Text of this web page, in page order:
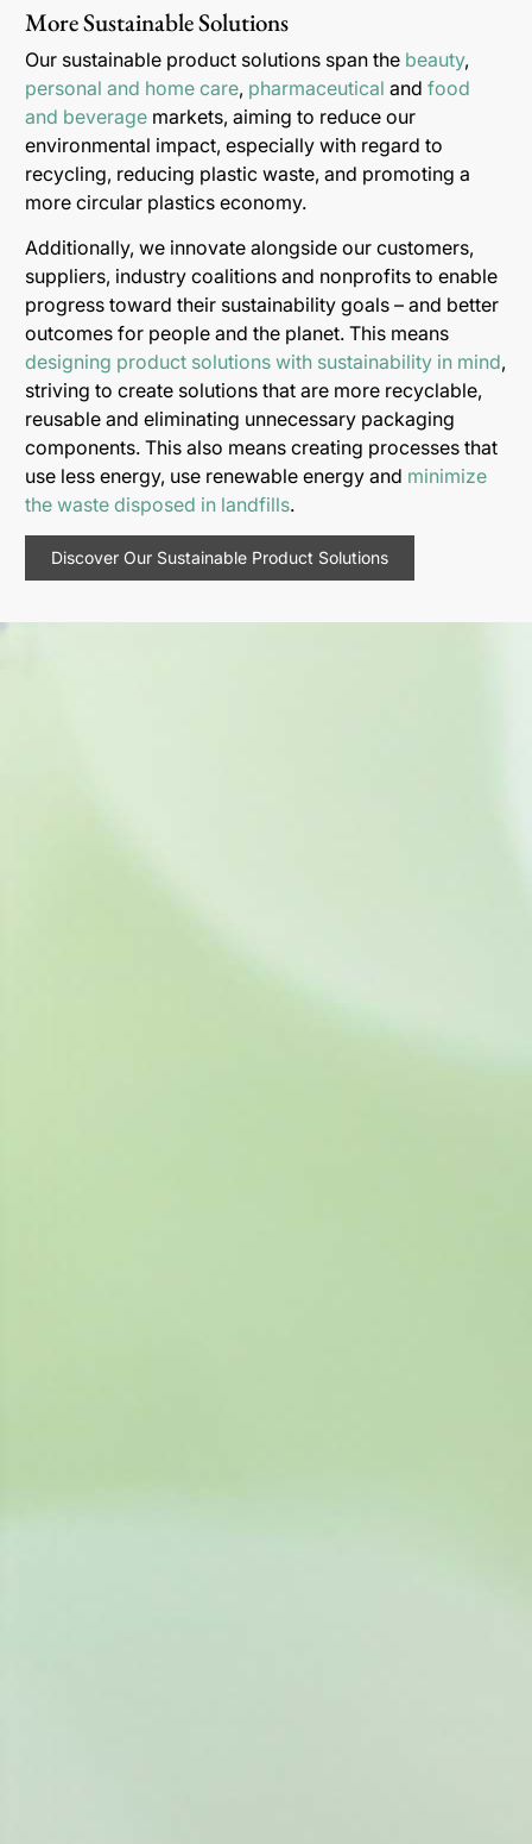
More Sustainable Solutions
Our sustainable product solutions span the beauty,
personal and home care, pharmaceutical and food
and beverage markets, aiming to reduce our
environmental impact, especially with regard to
recycling, reducing plastic waste, and promoting a
more circular plastics economy.
Additionally, we innovate alongside our customers,
suppliers, industry coalitions and nonprofits to enable
progress toward their sustainability goals – and better
outcomes for people and the planet. This means
designing product solutions with sustainability in mind,
striving to create solutions that are more recyclable,
reusable and eliminating unnecessary packaging
components. This also means creating processes that
use less energy, use renewable energy and minimize
the waste disposed in landfills.
Discover Our Sustainable Product Solutions